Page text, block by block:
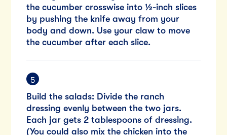
the cucumber crosswise into ½-inch slices
by pushing the knife away from your
body and down. Use your claw to move
the cucumber after each slice.
Build the salads: Divide the ranch
dressing evenly between the two jars.
Each jar gets 2 tablespoons of dressing.
(You could also mix the chicken into the